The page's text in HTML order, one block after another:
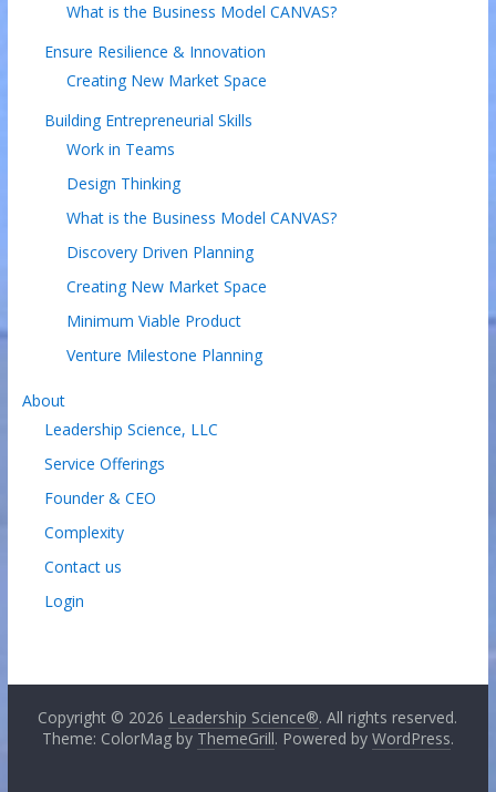
What is the Business Model CANVAS?
Ensure Resilience & Innovation
Creating New Market Space
Building Entrepreneurial Skills
Work in Teams
Design Thinking
What is the Business Model CANVAS?
Discovery Driven Planning
Creating New Market Space
Minimum Viable Product
Venture Milestone Planning
About
Leadership Science, LLC
Service Offerings
Founder & CEO
Complexity
Contact us
Login
Copyright © 2026 Leadership Science®. All rights reserved.
Theme: ColorMag by ThemeGrill. Powered by WordPress.